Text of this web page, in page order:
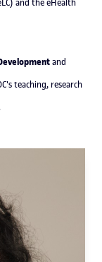
and the eHealth
and
teaching, research